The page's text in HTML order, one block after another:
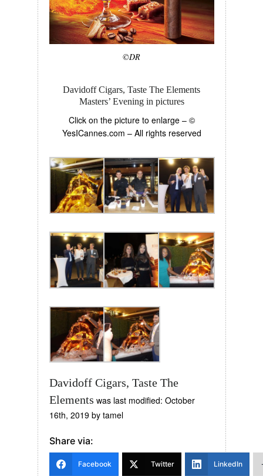
©DR
Davidoff Cigars, Taste The Elements
Masters’ Evening in pictures
Click on the picture to enlarge – ©
YesICannes.com – All rights reserved
Davidoff Cigars, Taste The
Elements was last modified: October
16th, 2019by tamel
Share via:
Facebook Twitter LinkedIn